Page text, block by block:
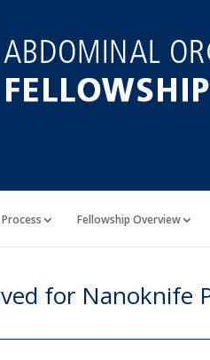
Fellowship Overview
for Nanoknife